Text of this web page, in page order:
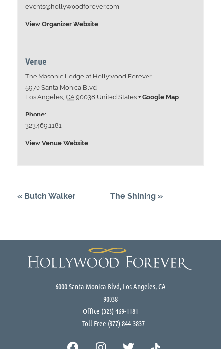
Venue
The Masonic Lodge at Hollywood Forever
5970 Santa Monica Blvd
Los Angeles, CA 90038 United States + Google Map
Phone:
323.469.1181
View Venue Website
events@hollywoodforever.com
View Organizer Website
« Butch Walker The Shining »
6000 Santa Monica Blvd, Los Angeles, CA
90038
Office (323) 469-1181
Toll Free (877) 844-3837